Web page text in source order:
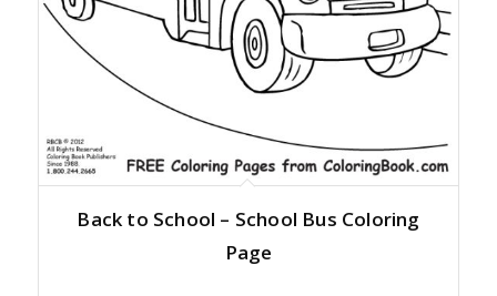
Back to School – School Bus Coloring
Page